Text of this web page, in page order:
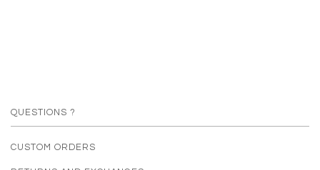
QUESTIONS ?
CUSTOM ORDERS